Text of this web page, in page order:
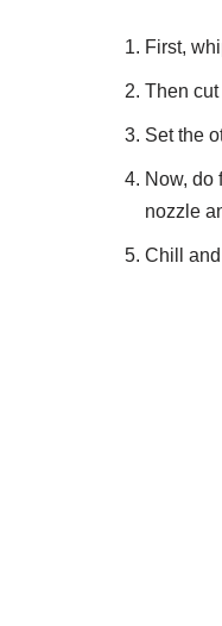
First,
Then
Set the
Now, do
nozzle
Chill